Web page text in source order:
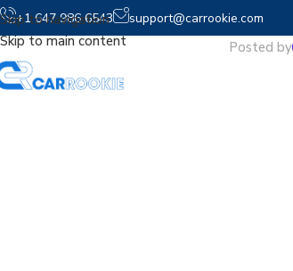
Skip to navigation
Skip to main content
+1 647 986 6543 support@carrookie.com
Posted by